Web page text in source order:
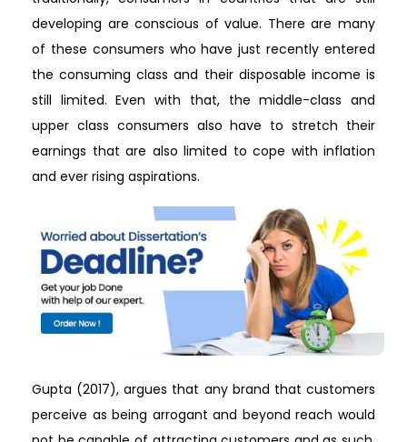
developing are conscious of value. There are many
of these consumers who have just recently entered
the consuming class and their disposable income is
still limited. Even with that, the middle-class and
upper class consumers also have to stretch their
earnings that are also limited to cope with inflation
and ever rising aspirations.
Gupta (2017), argues that any brand that customers
perceive as being arrogant and beyond reach would